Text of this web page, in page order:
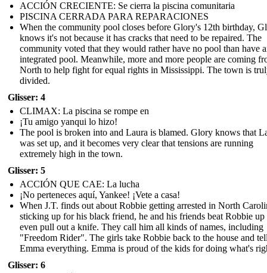
ACCIÓN CRECIENTE: Se cierra la piscina comunitaria
PISCINA CERRADA PARA REPARACIONES
When the community pool closes before Glory's 12th birthday,
knows it's not because it has cracks that need to be repaired. The
community voted that they would rather have no pool than have
integrated pool. Meanwhile, more and more people are coming
North to help fight for equal rights in Mississippi. The town is
divided.
Glisser: 4
CLIMAX: La piscina se rompe en
¡Tu amigo yanqui lo hizo!
The pool is broken into and Laura is blamed. Glory knows that
was set up, and it becomes very clear that tensions are running
extremely high in the town.
Glisser: 5
ACCIÓN QUE CAE: La lucha
¡No perteneces aquí, Yankee! ¡Vete a casa!
When J.T. finds out about Robbie getting arrested in North
sticking up for his black friend, he and his friends beat Robbie up
even pull out a knife. They call him all kinds of names, including
"Freedom Rider". The girls take Robbie back to the house and
Emma everything. Emma is proud of the kids for doing what's
Glisser: 6